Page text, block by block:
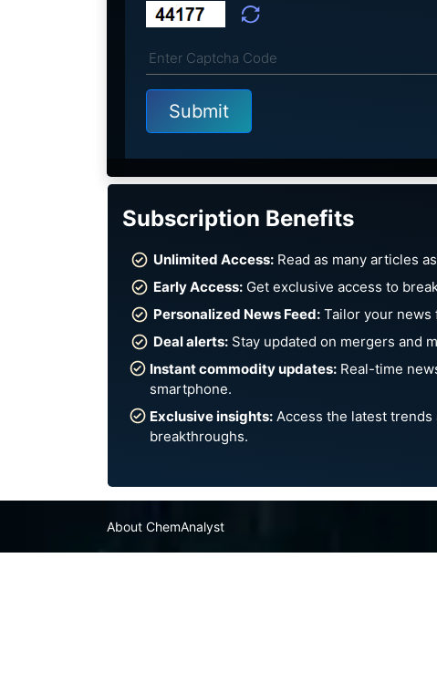
Subscription Benefits
Unlimited Access:Read as many articles
Early Access:Get exclusive access to
Personalized News Feed:Tailor your news
Deal alerts:Stay updated on mergers and
Instant commodity updates: Real-time
smartphone.
Exclusive insights:Access the latest trends
breakthroughs.
About ChemAnalyst